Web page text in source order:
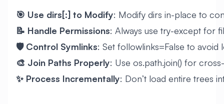
🎯 Use dirs[:] to Modify: Modify dirs in-place to
📝 Handle Permissions: Always use try-except for
🛡️ Control Symlinks: Set followlinks=False to avoid
🎨 Join Paths Properly: Use os.path.join() for
✨ Process Incrementally: Don’t load entire trees